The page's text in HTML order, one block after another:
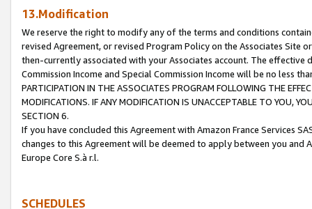
13.Modification
We reserve the right to modify any of the terms and conditions
revised Agreement, or revised Program Policy on the Associates
then-currently associated with your Associates account. The
Commission Income and Special Commission Income will be no less
PARTICIPATION IN THE ASSOCIATES PROGRAM FOLLOWING THE
MODIFICATIONS. IF ANY MODIFICATION IS UNACCEPTABLE TO YOU,
SECTION 6.
If you have concluded this Agreement with Amazon France Services
changes to this Agreement will be deemed to apply between you and
Europe Core S.à r.l.
SCHEDULES